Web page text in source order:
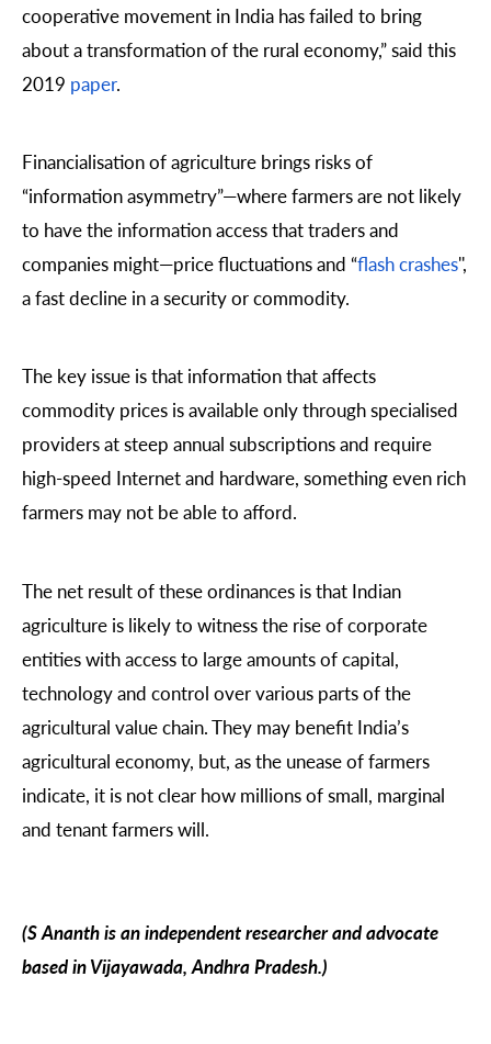
cooperative movement in India has failed to bring
about a transformation of the rural economy,” said this
2019 paper.
Financialisation of agriculture brings risks of
“information asymmetry”—where farmers are not likely
to have the information access that traders and
companies might—price fluctuations and “flash crashes'',
a fast decline in a security or commodity.
The key issue is that information that affects
commodity prices is available only through specialised
providers at steep annual subscriptions and require
high-speed Internet and hardware, something even rich
farmers may not be able to afford.
The net result of these ordinances is that Indian
agriculture is likely to witness the rise of corporate
entities with access to large amounts of capital,
technology and control over various parts of the
agricultural value chain. They may benefit India’s
agricultural economy, but, as the unease of farmers
indicate, it is not clear how millions of small, marginal
and tenant farmers will.
(S Ananth is an independent researcher and advocate
based in Vijayawada, Andhra Pradesh.)